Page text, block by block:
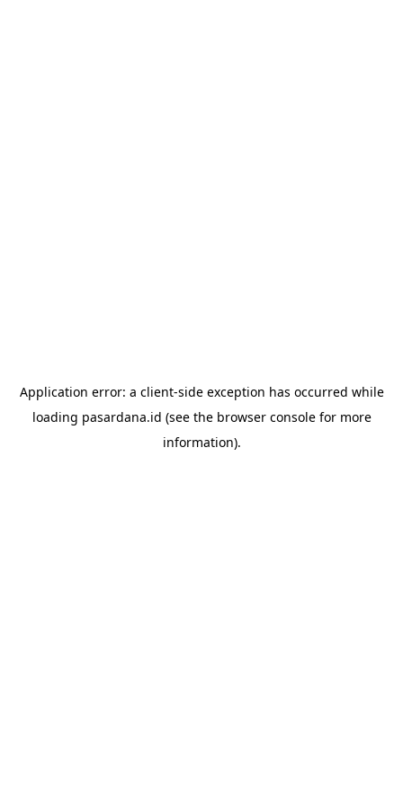
Application error: a client-side exception has occurred while
loading pasardana.id (see the browser consolefor more
information).